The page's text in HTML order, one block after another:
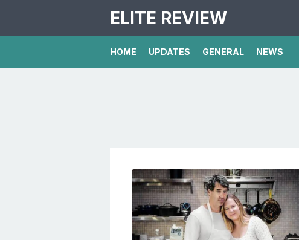
ELITE REVIEW
HOME UPDATES GENERAL NEWS